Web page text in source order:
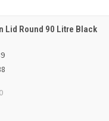
ADD TO BASKET
Lid Round 90 Litre Black